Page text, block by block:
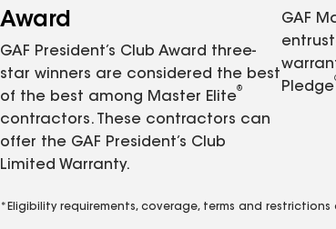
Award
GAF President’s Club Award three-
star winners are considered the best
of the best among Master Elite
®
contractors. These contractors can
offer the GAF President’s Club
Limited Warranty.
GAF
Pledge
*Eligibility requirements, coverage, terms and